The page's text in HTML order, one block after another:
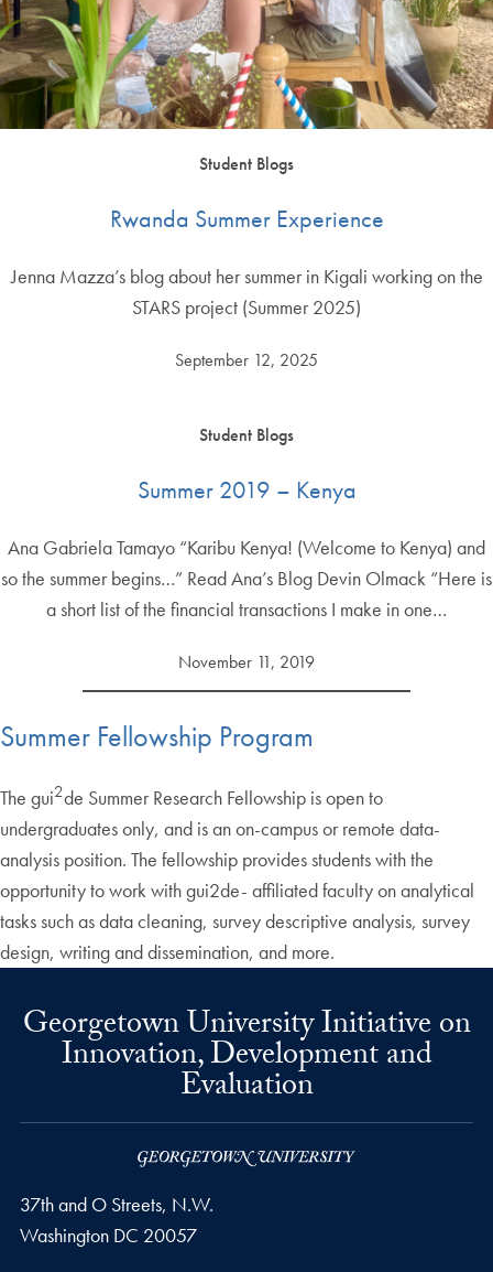
Student Blogs
Rwanda Summer Experience
Jenna Mazza’s blog about her summer in Kigali working on the
STARS project (Summer 2025)
September 12, 2025
Student Blogs
Summer 2019 – Kenya
Ana Gabriela Tamayo “Karibu Kenya! (Welcome to Kenya) and
so the summer begins…” Read Ana’s Blog Devin Olmack “Here is
a short list of the financial transactions I make in one…
November 11, 2019
Summer Fellowship Program
The gui2de Summer Research Fellowship is open to
undergraduates only, and is an on-campus or remote data-
analysis position. The fellowship provides students with the
opportunity to work with gui2de- affiliated faculty on analytical
tasks such as data cleaning, survey descriptive analysis, survey
design, writing and dissemination, and more.
Georgetown University Initiative on
Innovation, Development and
Evaluation
37th and O Streets, N.W.
Washington DC 20057